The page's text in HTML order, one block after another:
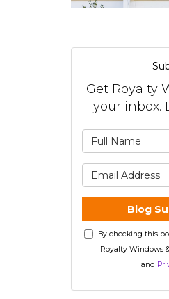
Get Royalty
your inbox.
Blog
By checking this
Royalty Windows
and